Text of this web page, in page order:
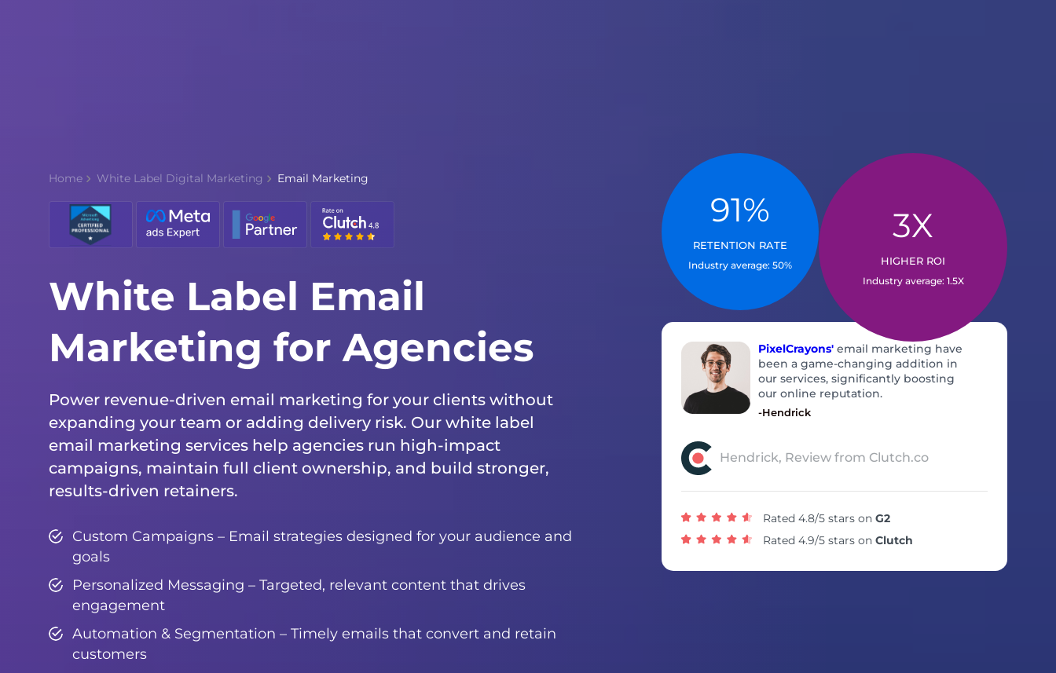
Home White Label Digital Marketing Email Marketing
White Label Email
Marketing for Agencies
Power revenue-driven email marketing for your clients without
expanding your team or adding delivery risk. Our white label
email marketing services help agencies run high-impact
campaigns, maintain full client ownership, and build stronger,
results-driven retainers.
Custom Campaigns – Email strategies designed for your audience and
goals
Personalized Messaging – Targeted, relevant content that drives
engagement
Automation & Segmentation – Timely emails that convert and retain
customers
91%
RETENTION RATE
Industry average: 50%
WHY IS OUR RETENTION
Scalable solutions
Industry specialists
3X
HIGHER ROI
Industry average: 1.5X
WHAT DRIVES THIS ROI?
Full-funnel focus, tested creatives,
PixelCrayons' email marketing have
been a game-changing addition in
our services, significantly boosting
our online reputation.
-Hendrick
Hendrick, Review from Clutch.co
Rated 4.8/5 stars on G2
Rated 4.9/5 stars on Clutch